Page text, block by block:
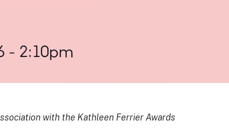
- 2:10pm
with the Kathleen Ferrier Awards